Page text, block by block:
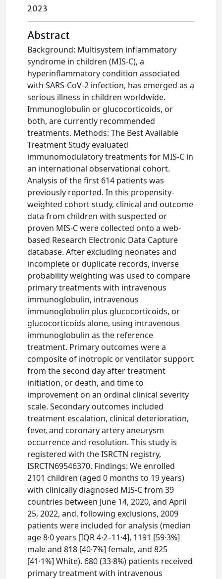
2023
Abstract
Background: Multisystem inflammatory
syndrome in children (MIS-C), a
hyperinflammatory condition associated
with SARS-CoV-2 infection, has emerged as a
serious illness in children worldwide.
Immunoglobulin or glucocorticoids, or
both, are currently recommended
treatments. Methods: The Best Available
Treatment Study evaluated
immunomodulatory treatments for MIS-C in
an international observational cohort.
Analysis of the first 614 patients was
previously reported. In this propensity-
weighted cohort study, clinical and outcome
data from children with suspected or
proven MIS-C were collected onto a web-
based Research Electronic Data Capture
database. After excluding neonates and
incomplete or duplicate records, inverse
probability weighting was used to compare
primary treatments with intravenous
immunoglobulin, intravenous
immunoglobulin plus glucocorticoids, or
glucocorticoids alone, using intravenous
immunoglobulin as the reference
treatment. Primary outcomes were a
composite of inotropic or ventilator support
from the second day after treatment
initiation, or death, and time to
improvement on an ordinal clinical severity
scale. Secondary outcomes included
treatment escalation, clinical deterioration,
fever, and coronary artery aneurysm
occurrence and resolution. This study is
registered with the ISRCTN registry,
ISRCTN69546370. Findings: We enrolled
2101 children (aged 0 months to 19 years)
with clinically diagnosed MIS-C from 39
countries between June 14, 2020, and April
25, 2022, and, following exclusions, 2009
patients were included for analysis (median
age 8·0 years [IQR 4·2–11·4], 1191 [59·3%]
male and 818 [40·7%] female, and 825
[41·1%] White). 680 (33·8%) patients received
primary treatment with intravenous